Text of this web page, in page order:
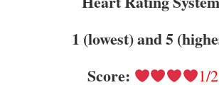
1 (lowest) and 5
Score:
1/2